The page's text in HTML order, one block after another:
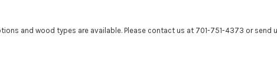
and wood types are available. Please contact us at 701-751-4373 or send